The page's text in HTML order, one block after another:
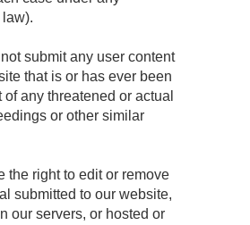
submit any user content
that is or has ever been
any threatened or actual
or other similar
the right to edit or remove
submitted to our website,
our servers, or hosted or